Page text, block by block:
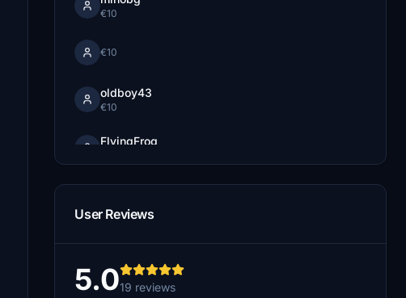
€10
€10
oldboy43
€10
FlyingFrog
UAL246
AMADI
User Reviews
5.019 reviews